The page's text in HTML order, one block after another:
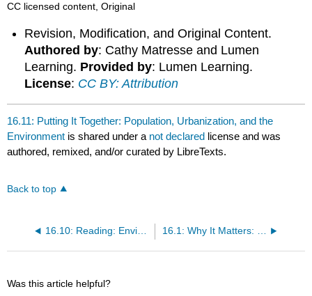
CC licensed content, Original
Revision, Modification, and Original Content.
Authored by: Cathy Matresse and Lumen
Learning. Provided by: Lumen Learning.
License: CC BY: Attribution
16.11: Putting It Together: Population, Urbanization, and the
Environment is shared under a not declared license and was
authored, remixed, and/or curated by LibreTexts.
Back to top
16.10: Reading: Environmental Racism 16.1: Why It Matters: Population, Urbanization, and the Environment
Was this article helpful?